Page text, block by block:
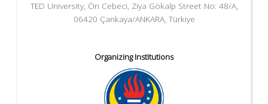
TED University, Ön Cebeci, Ziya Gökalp Street No: 48/A,
06420 Çankaya/ANKARA, Türkiye
Organizing Institutions